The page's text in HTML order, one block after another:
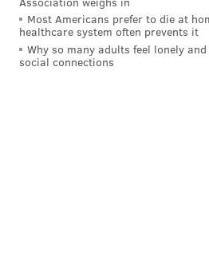
Most Americans prefer to die at
healthcare system often prevents it
Why so many adults feel lonely
social connections